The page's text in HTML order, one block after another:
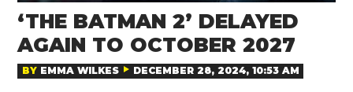
‘THE BATMAN 2’ DELAYED
AGAIN TO OCTOBER 2027
BY EMMA WILKES DECEMBER 28, 2024, 10:53 AM